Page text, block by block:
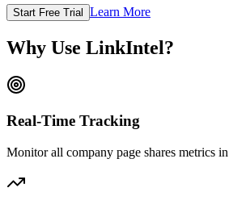
Start Free Trial Learn More
Why Use LinkIntel?
Real-Time Tracking
Monitor all company page shares metrics